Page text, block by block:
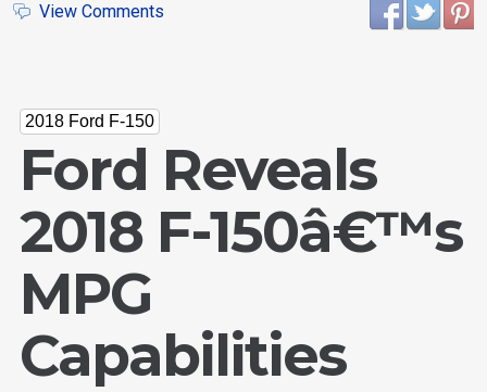
View Comments
2018 Ford F-150
Ford Reveals
2018 F-150â€™s
MPG
Capabilities